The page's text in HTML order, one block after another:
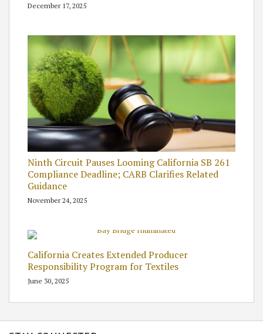
December 17, 2025
Ninth Circuit Pauses Looming California SB 261
Compliance Deadline; CARB Clarifies Related
Guidance
November 24, 2025
California Creates Extended Producer
Responsibility Program for Textiles
June 30, 2025